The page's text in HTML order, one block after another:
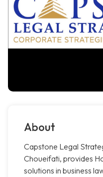
About
Capstone Legal
Choueifati, provides
solutions in business